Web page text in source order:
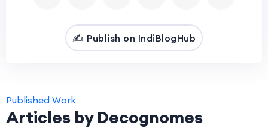
✍️ Publish on IndiBlogHub
Published Work
Articles by Decognomes